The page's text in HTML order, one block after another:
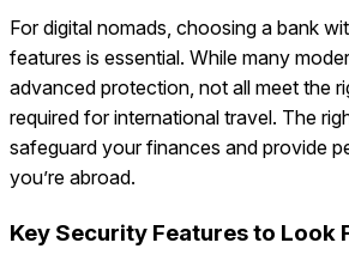
For digital nomads, choosing a bank
features is essential. While many
advanced protection, not all meet the
required for international travel. The
safeguard your finances and provide
you’re abroad.
Key Security Features to Look